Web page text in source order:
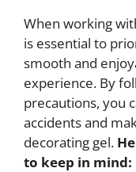
When working
is essential to
smooth and
experience. By
precautions, you
accidents and
decorating gel.
to keep in mind: